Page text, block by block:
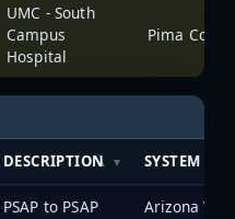
UMC - South
Campus
Hospital
DESCRIPTION SYSTEM
PSAP to PSAP